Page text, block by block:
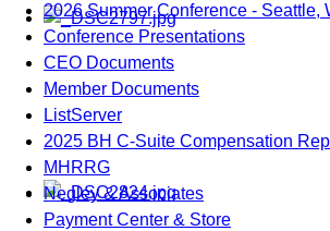
2026 Summer Conference - Seattle,
Conference Presentations
CEO Documents
Member Documents
ListServer
2025 BH C-Suite Compensation
MHRRG
Negley & Associates
Payment Center & Store